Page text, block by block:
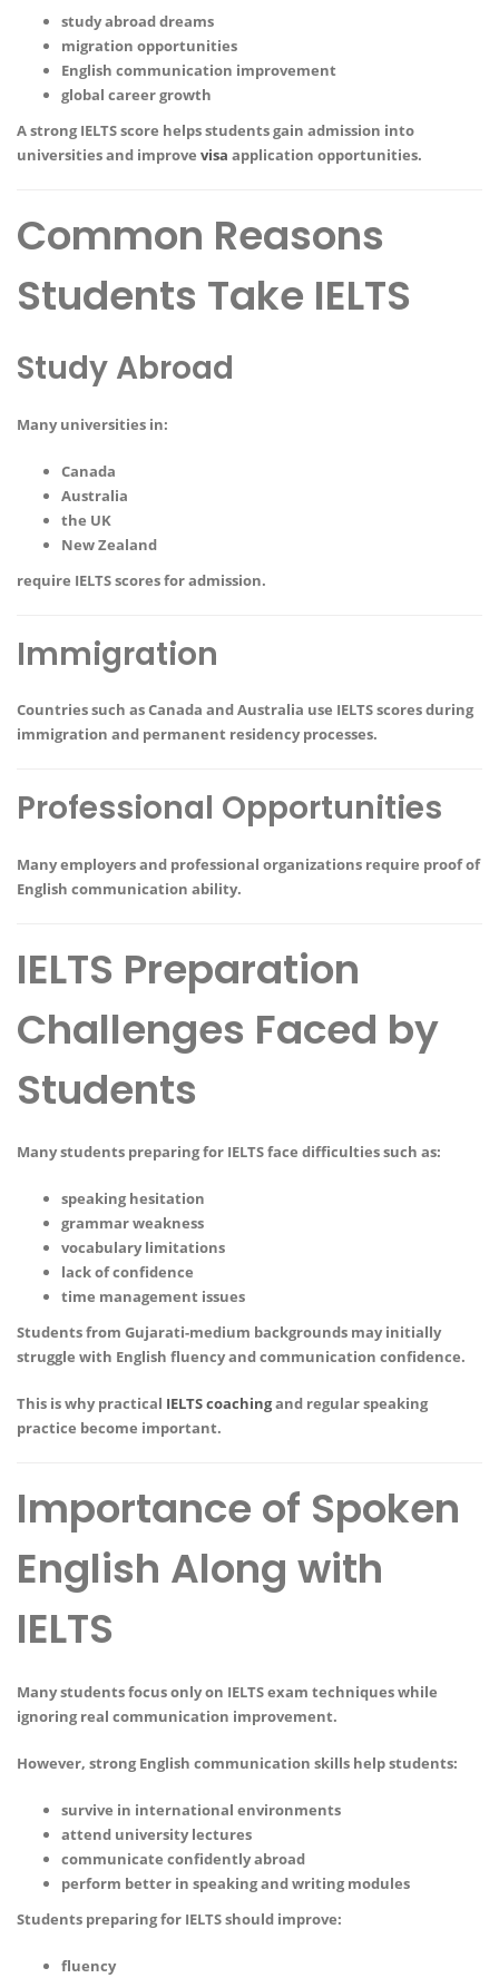
study abroad dreams
migration opportunities
English communication improvement
global career growth
A strong IELTS score helps students gain admission into
universities and improve visa application opportunities.
Common Reasons
Students Take IELTS
Study Abroad
Many universities in:
Canada
Australia
the UK
New Zealand
require IELTS scores for admission.
Immigration
Countries such as Canada and Australia use IELTS scores during
immigration and permanent residency processes.
Professional Opportunities
Many employers and professional organizations require proof of
English communication ability.
IELTS Preparation
Challenges Faced by
Students
Many students preparing for IELTS face difficulties such as:
speaking hesitation
grammar weakness
vocabulary limitations
lack of confidence
time management issues
Students from Gujarati-medium backgrounds may initially
struggle with English fluency and communication confidence.
This is why practical IELTS coachingand regular speaking
practice become important.
Importance of Spoken
English Along with
IELTS
Many students focus only on IELTS exam techniques while
ignoring real communication improvement.
However, strong English communication skills help students:
survive in international environments
attend university lectures
communicate confidently abroad
perform better in speaking and writing modules
Students preparing for IELTS should improve:
fluency